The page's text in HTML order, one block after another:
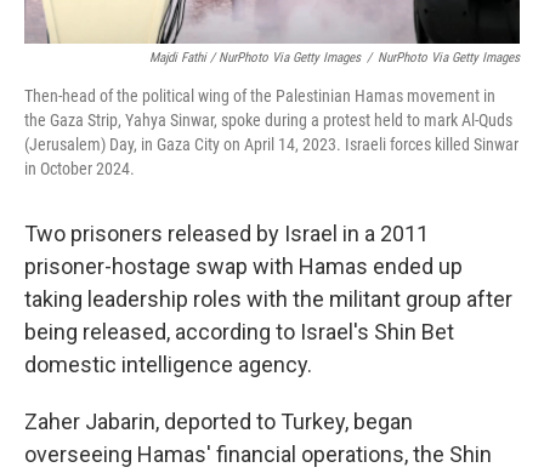
Majdi Fathi / NurPhoto Via Getty Images / NurPhoto Via Getty Images
Then-head of the political wing of the Palestinian Hamas movement in
the Gaza Strip, Yahya Sinwar, spoke during a protest held to mark Al-Quds
(Jerusalem) Day, in Gaza City on April 14, 2023. Israeli forces killed Sinwar
in October 2024.
Two prisoners released by Israel in a 2011
prisoner-hostage swap with Hamas ended up
taking leadership roles with the militant group after
being released, according to Israel's Shin Bet
domestic intelligence agency.
Zaher Jabarin, deported to Turkey, began
overseeing Hamas' financial operations, the Shin